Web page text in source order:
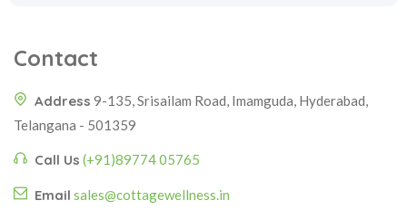
Contact
Address 9-135, Srisailam Road, Imamguda, Hyderabad,
Telangana - 501359
Call Us (+91)89774 05765
Email sales@cottagewellness.in